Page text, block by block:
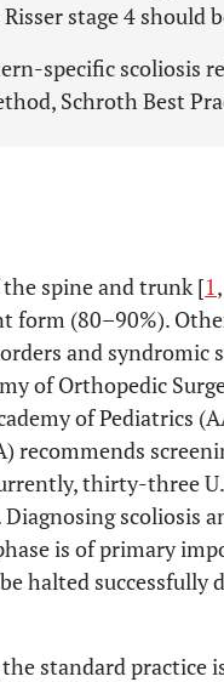
stage 4 should
specific scoliosis
Schroth Best
spine and trunk [1,
form (80–90%).
and syndromic
of Orthopedic
of Pediatrics
recommends
thirty-three
Diagnosing scoliosis
is of primary
halted successfully
standard practice